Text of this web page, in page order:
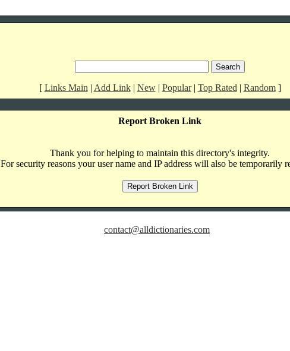
[ Links Main | Add Link| New| Popular| Top Rated | Random]
Report Broken Link
Thank you for helping to maintain this directory's integrity.
For security reasons your user name and IP address will also be temporarily
contact@alldictionaries.com